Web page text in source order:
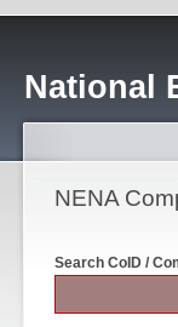
National
NENA
Search CoID /